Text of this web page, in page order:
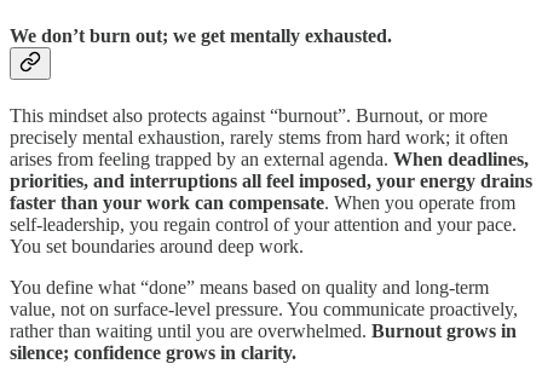
We don’t burn out; we get mentally exhausted.
This mindset also protects against “burnout”. Burnout, or more
precisely mental exhaustion, rarely stems from hard work; it often
arises from feeling trapped by an external agenda. When deadlines,
priorities, and interruptions all feel imposed, your energy drains
faster than your work can compensate. When you operate from
self-leadership, you regain control of your attention and your pace.
You set boundaries around deep work.
You define what “done” means based on quality and long-term
value, not on surface-level pressure. You communicate proactively,
rather than waiting until you are overwhelmed. Burnout grows in
silence; confidence grows in clarity.